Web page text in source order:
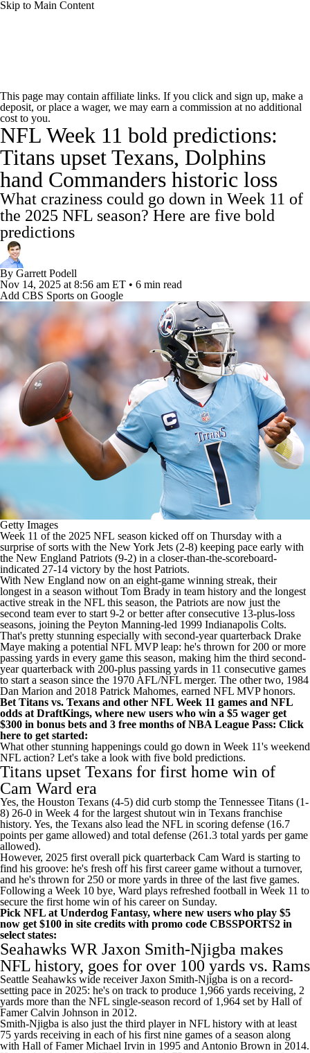
Skip to Main Content
Odds Props Teams Stats
Power Rankings Video NFL Draft
Super Bowl Players Injuries
Transactions NFL Betting Fantasy
Paramount +
This page may contain affiliate links. If you click and sign up, make a
deposit, or place a wager, we may earn a commission at no additional
cost to you.
NFL Week 11 bold predictions:
Titans upset Texans, Dolphins
hand Commanders historic loss
What craziness could go down in Week 11 of
the 2025 NFL season? Here are five bold
predictions
By Garrett Podell
Nov 14, 2025 at 8:56 am ET • 6 min read
Add CBS Sports on Google
Getty Images
Week 11 of the 2025 NFL season kicked off on Thursday with a
surprise of sorts with the New York Jets (2-8) keeping pace early with
the New England Patriots (9-2) in a closer-than-the-scoreboard-
indicated 27-14 victory by the host Patriots.
With New England now on an eight-game winning streak, their
longest in a season without Tom Brady in team history and the longest
active streak in the NFL this season, the Patriots are now just the
second team ever to start 9-2 or better after consecutive 13-plus-loss
seasons, joining the Peyton Manning-led 1999 Indianapolis Colts.
That's pretty stunning especially with second-year quarterback Drake
Maye making a potential NFL MVP leap: he's thrown for 200 or more
passing yards in every game this season, making him the third second-
year quarterback with 200-plus passing yards in 11 consecutive games
to start a season since the 1970 AFL/NFL merger. The other two, 1984
Dan Marion and 2018 Patrick Mahomes, earned NFL MVP honors.
Bet Titans vs. Texans and other NFL Week 11 games and NFL
odds at DraftKings, where new users who win a $5 wager get
$300 in bonus bets and 3 free months of NBA League Pass: Click
here to get started:
What other stunning happenings could go down in Week 11's weekend
NFL action? Let's take a look with five bold predictions.
Titans upset Texans for first home win of
Cam Ward era
Yes, the Houston Texans (4-5) did curb stomp the Tennessee Titans (1-
8) 26-0 in Week 4 for the largest shutout win in Texans franchise
history. Yes, the Texans also lead the NFL in scoring defense (16.7
points per game allowed) and total defense (261.3 total yards per game
allowed).
However, 2025 first overall pick quarterback Cam Ward is starting to
find his groove: he's fresh off his first career game without a turnover,
and he's thrown for 250 or more yards in three of the last five games.
Following a Week 10 bye, Ward plays refreshed football in Week 11 to
secure the first home win of his career on Sunday.
Pick NFL at Underdog Fantasy, where new users who play $5
now get $100 in site credits with promo code CBSSPORTS2 in
select states:
Seahawks WR Jaxon Smith-Njigba makes
NFL history, goes for over 100 yards vs. Rams
Seattle Seahawks wide receiver Jaxon Smith-Njigba is on a record-
setting pace in 2025: he's on track to produce 1,966 yards receiving, 2
yards more than the NFL single-season record of 1,964 set by Hall of
FamerCalvin Johnson in 2012.
Smith-Njigba is also just the third player in NFL history with at least
75 yards receiving in each of his first nine games of a season along
with Hall of Famer Michael Irvin in 1995 and Antonio Brown in 2014.